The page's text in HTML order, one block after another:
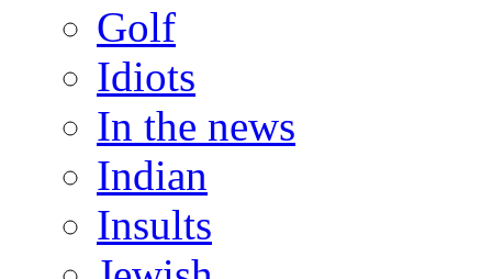
Golf
Idiots
In the news
Indian
Insults